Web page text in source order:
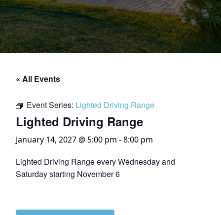
« All Events
Event Series: Lighted Driving Range
Lighted Driving Range
January 14, 2027 @ 5:00 pm -8:00 pm
Lighted Driving Range every Wednesday and
Saturday starting November 6